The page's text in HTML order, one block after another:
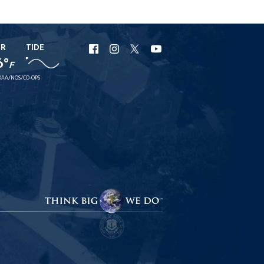
F
TIDE
NOS/CO-OPS
URI
Facebook
URI
Instagram
URI
X